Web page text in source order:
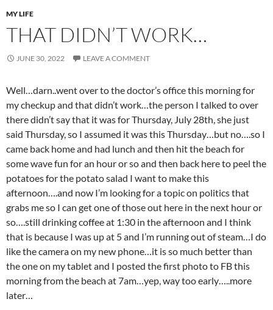
MY LIFE
THAT DIDN’T WORK…
JUNE 30, 2022 LEAVE A COMMENT
Well…darn..went over to the doctor’s office this morning for
my checkup and that didn’t work…the person I talked to over
there didn’t say that it was for Thursday, July 28th, she just
said Thursday, so I assumed it was this Thursday…but no….so I
came back home and had lunch and then hit the beach for
some wave fun for an hour or so and then back here to peel the
potatoes for the potato salad I want to make this
afternoon….and now I’m looking for a topic on politics that
grabs me so I can get one of those out here in the next hour or
so….still drinking coffee at 1:30 in the afternoon and I think
that is because I was up at 5 and I’m running out of steam…I do
like the camera on my new phone…it is so much better than
the one on my tablet and I posted the first photo to FB this
morning from the beach at 7am…yep, way too early…..more
later…